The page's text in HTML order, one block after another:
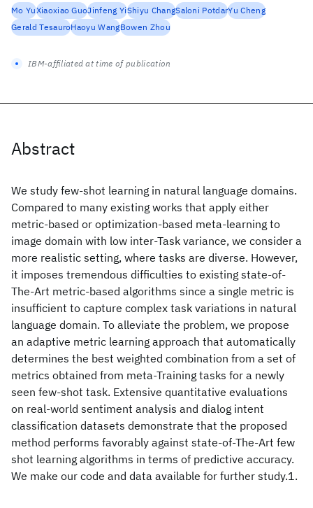
Abstract
We study few-shot learning in natural language domains.
Compared to many existing works that apply either
metric-based or optimization-based meta-learning to
image domain with low inter-Task variance, we consider a
more realistic setting, where tasks are diverse. However,
it imposes tremendous difficulties to existing state-of-
The-Art metric-based algorithms since a single metric is
insufficient to capture complex task variations in natural
language domain. To alleviate the problem, we propose
an adaptive metric learning approach that automatically
determines the best weighted combination from a set of
metrics obtained from meta-Training tasks for a newly
seen few-shot task. Extensive quantitative evaluations
on real-world sentiment analysis and dialog intent
classification datasets demonstrate that the proposed
method performs favorably against state-of-The-Art few
shot learning algorithms in terms of predictive accuracy.
We make our code and data available for further study.1.
Mo YuXiaoxiao GuoJinfeng YiShiyu ChangSaloni PotdarYu Cheng
Gerald TesauroHaoyu WangBowen Zhou
IBM-affiliated at time of publication